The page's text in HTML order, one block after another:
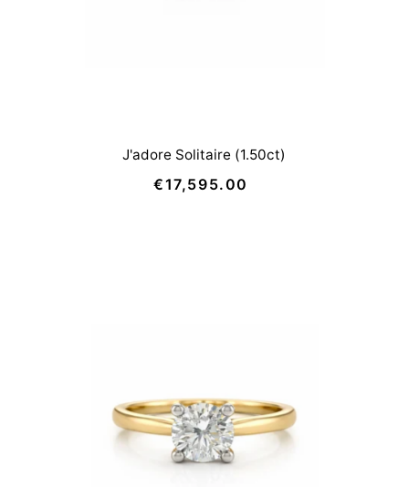
J'adore Solitaire (1.50ct)
Regular
€17,595.00